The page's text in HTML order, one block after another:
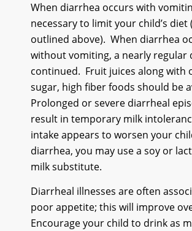
When diarrhea occurs with
necessary to limit your child’s diet
outlined above). When diarrhea
without vomiting, a nearly regular
continued. Fruit juices along with
sugar, high fiber foods should be
Prolonged or severe diarrheal
result in temporary milk
intake appears to worsen your
diarrhea, you may use a soy or
milk substitute.
Diarrheal illnesses are often
poor appetite; this will improve
Encourage your child to drink as